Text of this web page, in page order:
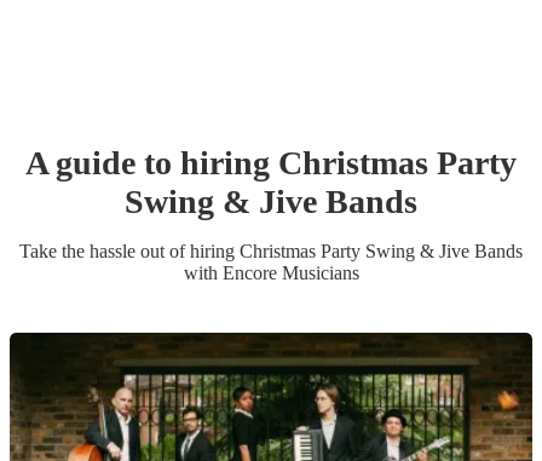
A guide to hiring Christmas Party
Swing & Jive Bands
Take the hassle out of hiring Christmas Party Swing & Jive Bands
with Encore Musicians